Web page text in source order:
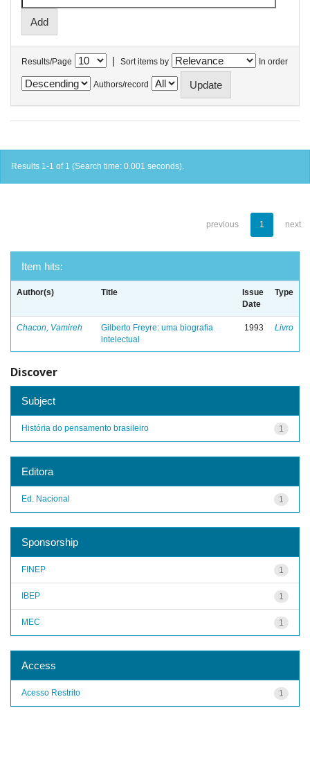
Results/Page | Sort items by In order
Authors/record
Results 1-1 of 1 (Search time: 0.001 seconds).
previous 1 next
Item hits:
Author(s) Title
Issue
Date
Type
Chacon, Vamireh
Gilberto Freyre: uma biografia
intelectual
1993 Livro
Discover
Subject
1
História do pensamento brasileiro
Editora
1
Ed. Nacional
Sponsorship
1
FINEP
1
IBEP
1
MEC
Access
1
Acesso Restrito